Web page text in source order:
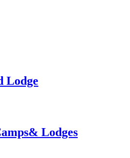
Lodge
Lodges